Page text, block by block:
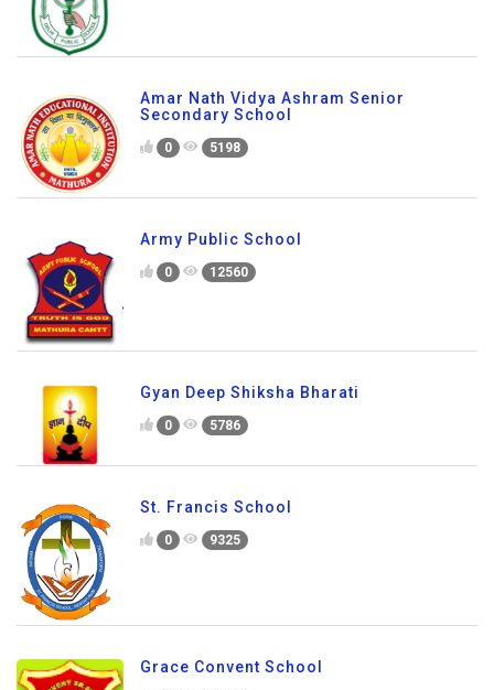
Amar Nath Vidya Ashram Senior
Secondary School
0 5198
Army Public School
0 12560
Gyan Deep Shiksha Bharati
0 5786
St. Francis School
0 9325
Grace Convent School